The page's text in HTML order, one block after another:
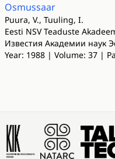
Osmussaar
Puura, V., Tuuling, I.
Eesti NSV Teaduste
Известия Академии наук
Year: 1988 | Volume: 37 |